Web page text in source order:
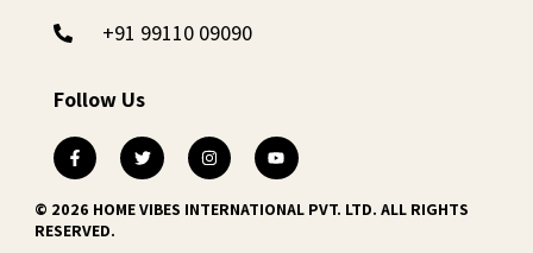
+91 99110 09090
Follow Us
© 2026 HOME VIBES INTERNATIONAL PVT. LTD. ALL RIGHTS
RESERVED.